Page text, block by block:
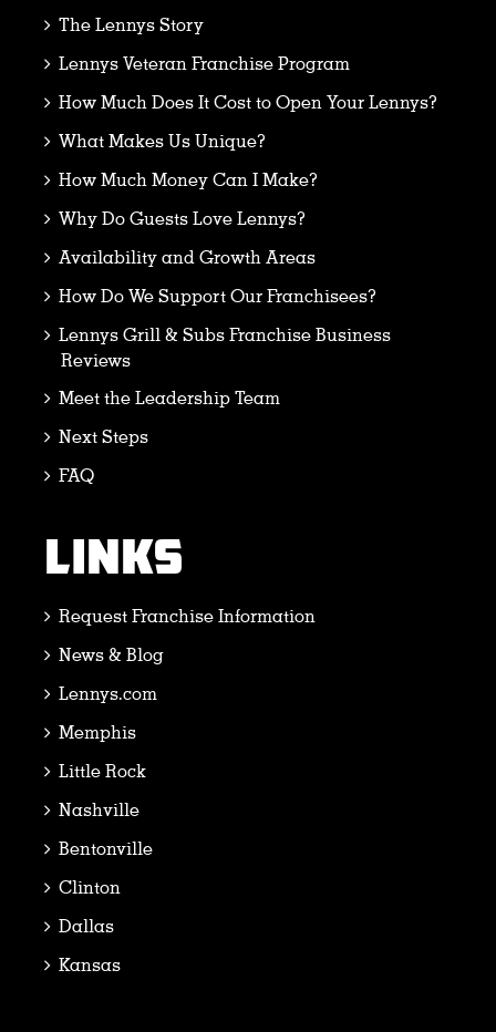
The Lennys Story
Lennys Veteran Franchise Program
How Much Does It Cost to Open Your Lennys?
What Makes Us Unique?
How Much Money Can I Make?
Why Do Guests Love Lennys?
Availability and Growth Areas
How Do We Support Our Franchisees?
Lennys Grill & Subs Franchise Business
Reviews
Meet the Leadership Team
Next Steps
FAQ
LINKS
Request Franchise Information
News & Blog
Lennys.com
Memphis
Little Rock
Nashville
Bentonville
Clinton
Dallas
Kansas